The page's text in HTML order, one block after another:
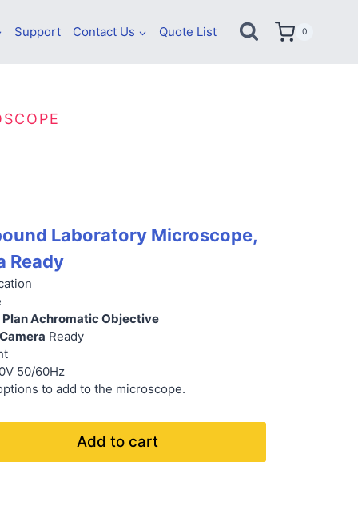
Support Contact Us Quote List 0
Laboratory Microscope,
Ready
Achromatic Objective
Ready
50/60Hz
to add to the microscope.
Add to cart